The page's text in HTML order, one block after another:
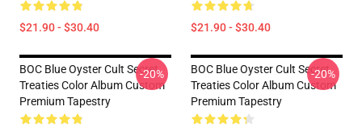
$21.90 - $30.40 $21.90 - $30.40
BOC Blue Oyster Cult Secret
Treaties Color Album Custom
Premium Tapestry
-20%
BOC Blue Oyster Cult Secret
Treaties Color Album Custom
Premium Tapestry
-20%